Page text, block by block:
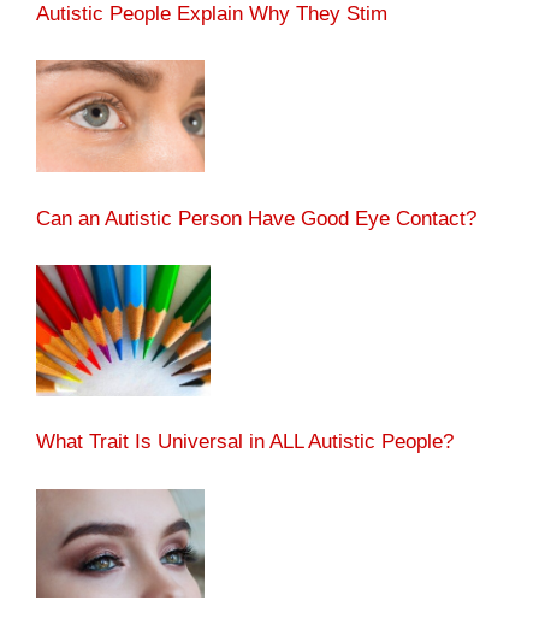
Autistic People Explain Why They Stim
Can an Autistic Person Have Good Eye Contact?
What Trait Is Universal in ALL Autistic People?